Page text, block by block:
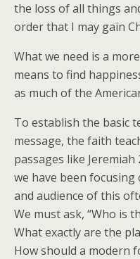
the loss of all things
order that I may gain
What we need is a
means to find
as much of the
To establish the basic
message, the faith
passages like
we have been
and audience of this
We must ask, “Who is
What exactly are the
How should a modern